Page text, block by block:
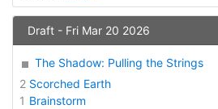
Draft - Fri Mar 20 2026
The Shadow: Pulling the Strings
2 Scorched Earth
1 Brainstorm